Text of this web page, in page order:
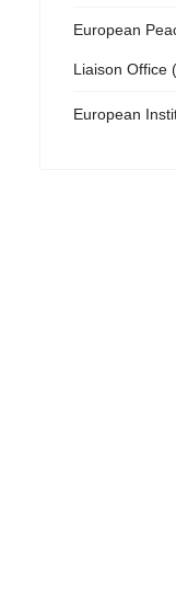
European
Liaison Office
European